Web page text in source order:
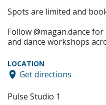
Spots are limited and
Follow @magan.dance
and dance workshops
LOCATION
Get directions
Pulse Studio 1